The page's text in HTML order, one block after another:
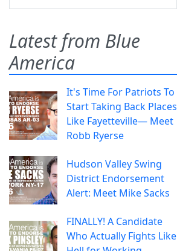
Latest from Blue
America
It's Time For Patriots To
Start Taking Back Places
Like Fayetteville— Meet
Robb Ryerse
Hudson Valley Swing
District Endorsement
Alert: Meet Mike Sacks
FINALLY! A Candidate
Who Actually Fights Like